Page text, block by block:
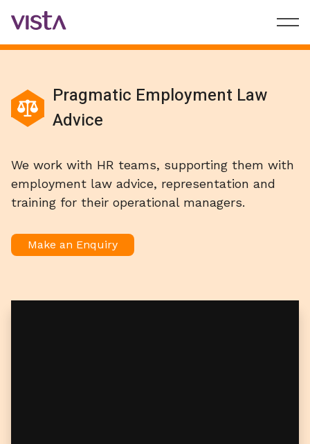
Pragmatic Employment Law
Advice
We work with HR teams, supporting them with
employment law advice, representation and
training for their operational managers.
Make an Enquiry